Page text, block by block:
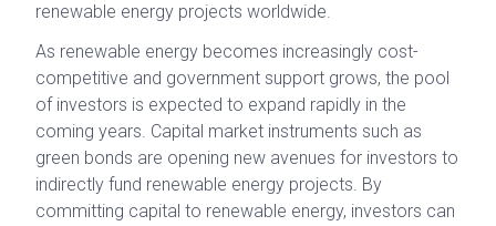
renewable energy projects worldwide.
As renewable energy becomes increasingly cost-
competitive and government support grows, the pool
of investors is expected to expand rapidly in the
coming years. Capital market instruments such as
green bonds are opening new avenues for investors to
indirectly fund renewable energy projects. By
committing capital to renewable energy, investors can